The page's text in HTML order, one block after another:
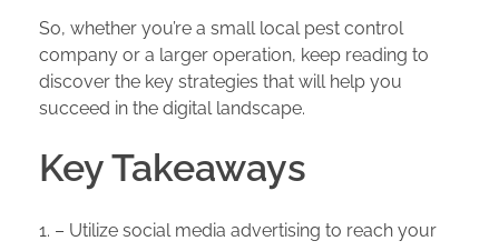
So, whether you’re a small local pest control
company or a larger operation, keep reading to
discover the key strategies that will help you
succeed in the digital landscape.
Key Takeaways
– Utilize social media advertising to reach your